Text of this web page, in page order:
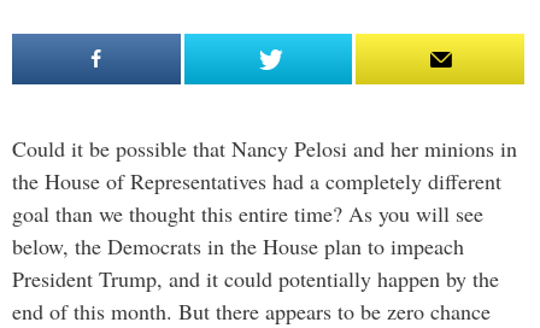
Could it be possible that Nancy Pelosi and her minions in
the House of Representatives had a completely different
goal than we thought this entire time? As you will see
below, the Democrats in the House plan to impeach
President Trump, and it could potentially happen by the
end of this month. But there appears to be zero chance